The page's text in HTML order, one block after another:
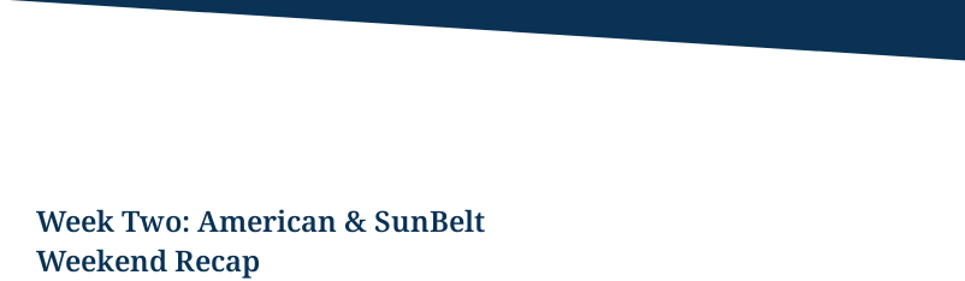
Week Two: American & SunBelt
Weekend Recap